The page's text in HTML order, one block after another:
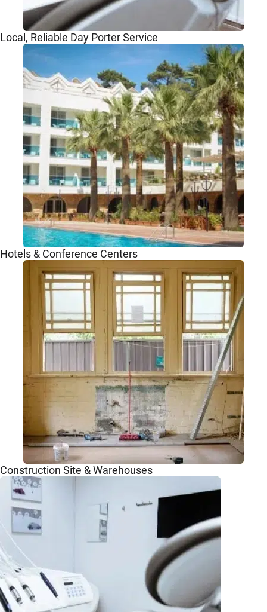
Local, Reliable Day Porter Service
Hotels & Conference Centers
Construction Site & Warehouses